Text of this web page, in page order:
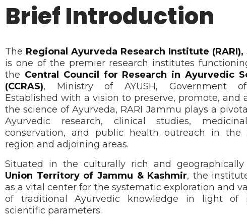
Brief Introduction
The Regional Ayurveda Research Institute (RARI),
is one of the premier research institutes
the Central Council for Research in Ayurvedic
(CCRAS), Ministry of AYUSH, Government
Established with a vision to preserve, promote, and
the science of Ayurveda, RARI Jammu plays a
Ayurvedic research, clinical studies,
conservation, and public health outreach in the
region and adjoining areas.
Situated in the culturally rich and geographically
Union Territory of Jammu & Kashmir, the
as a vital center for the systematic exploration and
of traditional Ayurvedic knowledge in light of
scientific parameters.